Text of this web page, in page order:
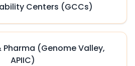
Centers (GCCs)
Pharma (Genome Valley,
APIIC)